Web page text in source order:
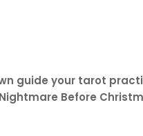
guide your tarot
Before